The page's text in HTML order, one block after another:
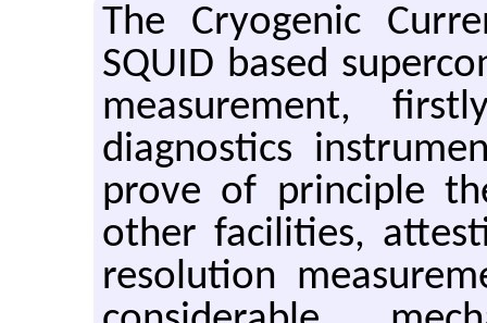
The Cryogenic
SQUID based
measurement,
diagnostics
prove of principle
other facilities,
resolution